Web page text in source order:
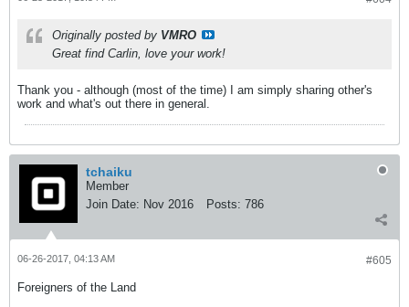
Originally posted by VMRO
Great find Carlin, love your work!
Thank you - although (most of the time) I am simply sharing other's
work and what's out there in general.
tchaiku
Member
Join Date: Nov 2016 Posts: 786
#605
06-26-2017, 04:13 AM
Foreigners of the Land